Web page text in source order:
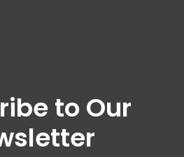
to Our